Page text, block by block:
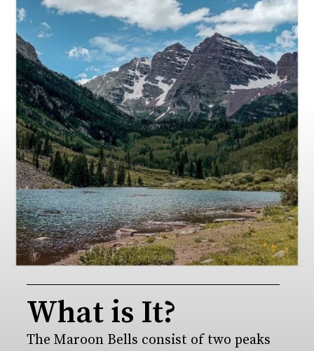
What is It?
The Maroon Bells consist of two peaks